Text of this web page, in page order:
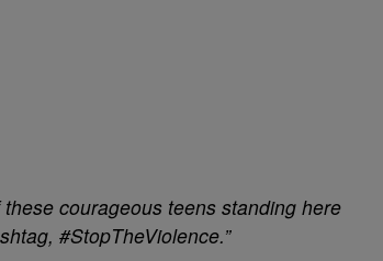
these courageous teens standing here
#StopTheViolence.”